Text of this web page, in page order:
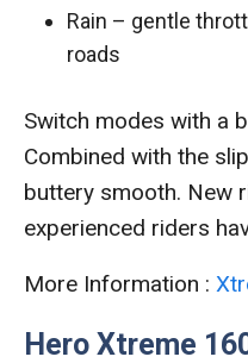
Rain – gentle
roads
Switch modes with a
Combined with the
buttery smooth. New
experienced riders
More Information :
Hero Xtreme